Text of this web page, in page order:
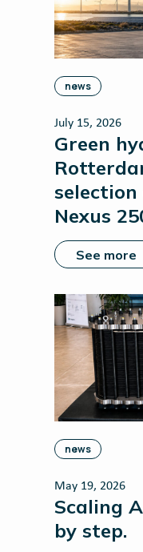
news
July 15, 2026
Green
selection
Nexus
See more
news
May 19, 2026
Scaling
by step.